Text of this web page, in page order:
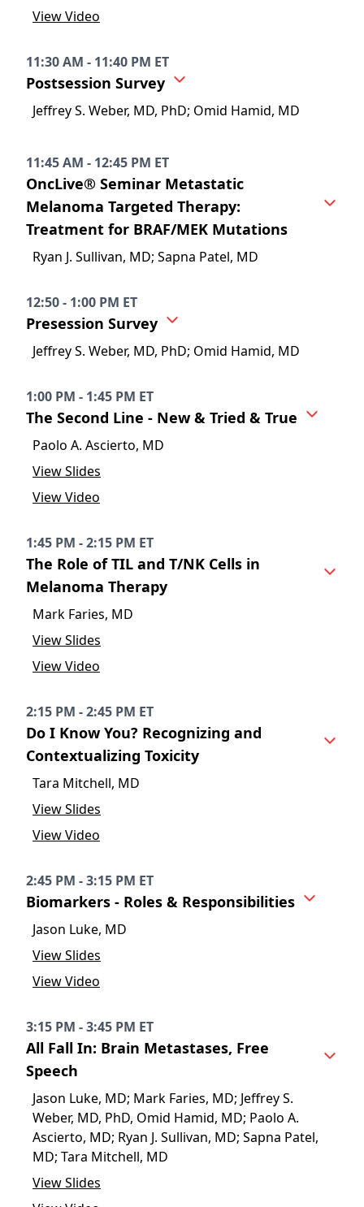
View Video
11:30 AM - 11:40 PM ET
Postsession Survey
Jeffrey S. Weber, MD, PhD; Omid Hamid, MD
11:45 AM - 12:45 PM ET
OncLive® Seminar Metastatic
Melanoma Targeted Therapy:
Treatment for BRAF/MEK Mutations
Ryan J. Sullivan, MD; Sapna Patel, MD
12:50 - 1:00 PM ET
Presession Survey
Jeffrey S. Weber, MD, PhD; Omid Hamid, MD
1:00 PM - 1:45 PM ET
The Second Line - New & Tried & True
Paolo A. Ascierto, MD
View Slides
View Video
1:45 PM - 2:15 PM ET
The Role of TIL and T/NK Cells in
Melanoma Therapy
Mark Faries, MD
View Slides
View Video
2:15 PM - 2:45 PM ET
Do I Know You? Recognizing and
Contextualizing Toxicity
Tara Mitchell, MD
View Slides
View Video
2:45 PM - 3:15 PM ET
Biomarkers - Roles & Responsibilities
Jason Luke, MD
View Slides
View Video
3:15 PM - 3:45 PM ET
All Fall In: Brain Metastases, Free
Speech
Jason Luke, MD; Mark Faries, MD; Jeffrey S.
Weber, MD, PhD, Omid Hamid, MD; Paolo A.
Ascierto, MD; Ryan J. Sullivan, MD; Sapna Patel,
MD; Tara Mitchell, MD
View Slides